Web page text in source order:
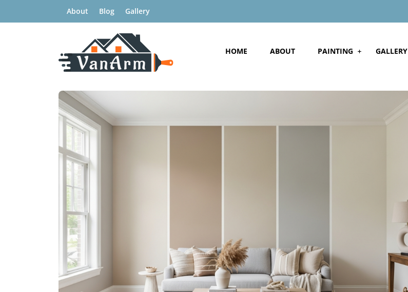
About Blog Gallery
HOME ABOUT PAINTING GALLERY